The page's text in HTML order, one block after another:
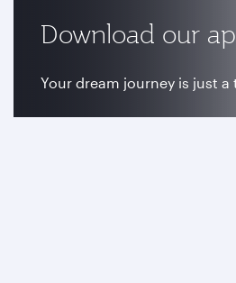
Download our
Your dream journey is just a